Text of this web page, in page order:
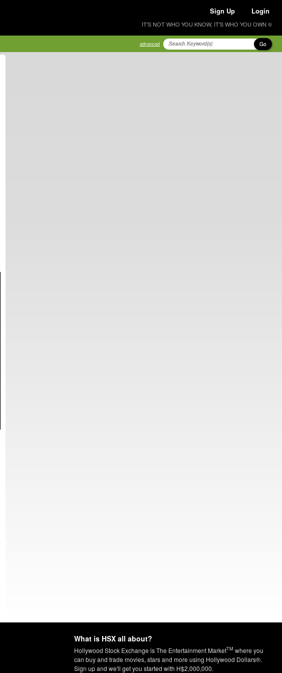
Sign Up Login
IT'S NOT WHO YOU KNOW, IT'S WHO YOU OWN ®
advanced Go
What is HSX all about?
Hollywood Stock Exchange is The Entertainment MarketTM where you
can buy and trade movies, stars and more using Hollywood Dollars®.
Sign up and we'll get you started with H$2,000,000.